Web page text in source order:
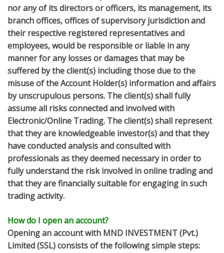
nor any of its directors or officers, its management, its
branch offices, offices of supervisory jurisdiction and
their respective registered representatives and
employees, would be responsible or liable in any
manner for any losses or damages that may be
suffered by the client(s) including those due to the
misuse of the Account Holder(s) information and affairs
by unscrupulous persons. The client(s) shall fully
assume all risks connected and involved with
Electronic/Online Trading. The client(s) shall represent
that they are knowledgeable investor(s) and that they
have conducted analysis and consulted with
professionals as they deemed necessary in order to
fully understand the risk involved in online trading and
that they are financially suitable for engaging in such
trading activity.
How do I open an account?
Opening an account with MND INVESTMENT (Pvt.)
Limited (SSL) consists of the following simple steps: